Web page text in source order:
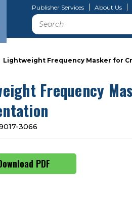
Publisher Services About Us
Search
Lightweight Frequency Masker for
Frequency
3066
PDF